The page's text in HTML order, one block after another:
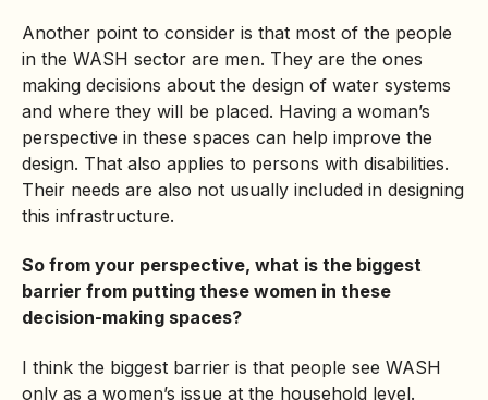
Another point to consider is that most of the people
in the WASH sector are men. They are the ones
making decisions about the design of water systems
and where they will be placed. Having a woman’s
perspective in these spaces can help improve the
design. That also applies to persons with disabilities.
Their needs are also not usually included in designing
this infrastructure.
So from your perspective, what is the biggest
barrier from putting these women in these
decision-making spaces?
I think the biggest barrier is that people see WASH
only as a women’s issue at the household level.